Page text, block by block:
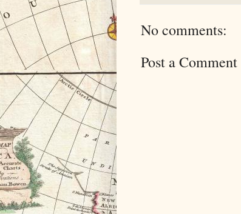
No comments:
Post a Comment